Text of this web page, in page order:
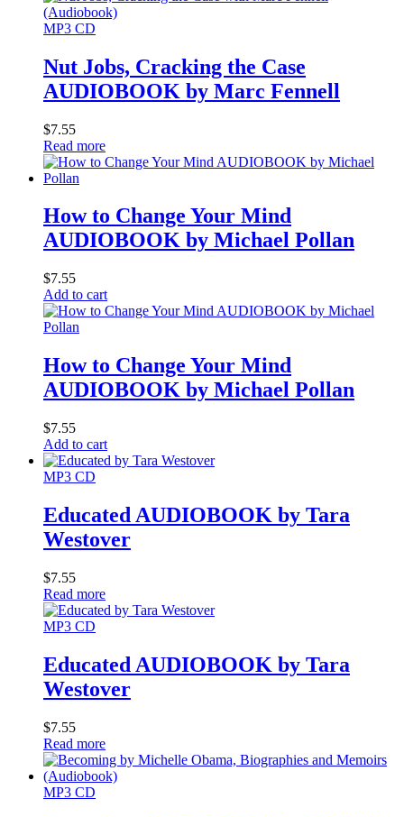
MP3 CD
Nut Jobs, Cracking the Case
AUDIOBOOK by Marc Fennell
$7.55
Read more
How to Change Your Mind
AUDIOBOOK by Michael Pollan
$7.55
Add to cart
How to Change Your Mind
AUDIOBOOK by Michael Pollan
$7.55
Add to cart
MP3 CD
Educated AUDIOBOOK by Tara
Westover
$7.55
Read more
MP3 CD
Educated AUDIOBOOK by Tara
Westover
$7.55
Read more
MP3 CD